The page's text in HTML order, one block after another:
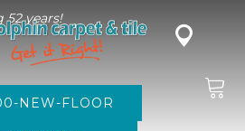
52 years!
NEW-FLOOR